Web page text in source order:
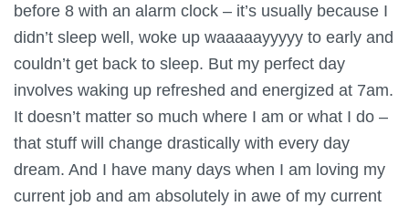
before 8 with an alarm clock – it’s usually because I
didn’t sleep well, woke up waaaaayyyyy to early and
couldn’t get back to sleep. But my perfect day
involves waking up refreshed and energized at 7am.
It doesn’t matter so much where I am or what I do –
that stuff will change drastically with every day
dream. And I have many days when I am loving my
current job and am absolutely in awe of my current